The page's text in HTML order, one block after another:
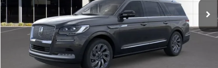
MSRP:
$110,450
VISTA DISCOUNT:
-$11,157
NET PRICE:
$99,293